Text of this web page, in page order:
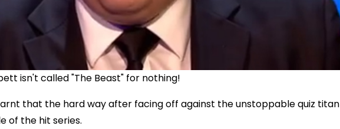
isn't called "The Beast" for nothing!
that the hard way after facing off against the unstoppable quiz titan
of the hit series.